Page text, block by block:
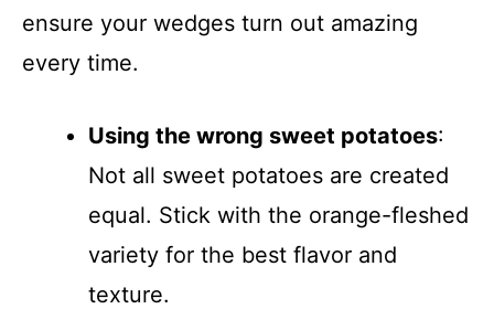
ensure your wedges turn out amazing
every time.
Using the wrong sweet potatoes:
Not all sweet potatoes are created
equal. Stick with the orange-fleshed
variety for the best flavor and
texture.